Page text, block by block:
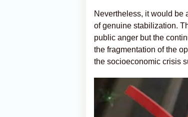
Nevertheless, it would be
of genuine stabilization.
public anger but the
the fragmentation of the
the socioeconomic crisis